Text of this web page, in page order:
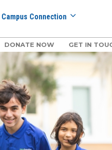
Campus Connection
DONATE NOW GET IN